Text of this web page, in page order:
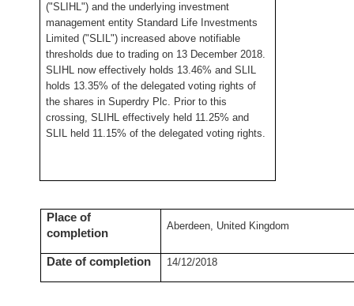
("SLIHL") and the underlying investment
management entity Standard Life Investments
Limited ("SLIL") increased above notifiable
thresholds due to trading on 13 December 2018.
SLIHL now effectively holds 13.46% and SLIL
holds 13.35% of the delegated voting rights of
the shares in Superdry Plc. Prior to this
crossing, SLIHL effectively held 11.25% and
SLIL held 11.15% of the delegated voting rights.
Place of
completion
Aberdeen, United Kingdom
Date of completion 14/12/2018